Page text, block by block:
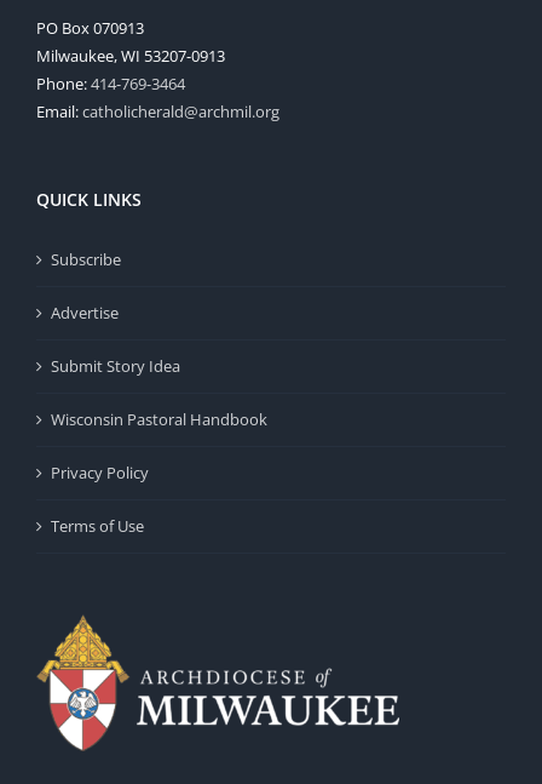
PO Box 070913
Milwaukee, WI 53207-0913
Phone:414-769-3464
Email:catholicherald@archmil.org
QUICK LINKS
Subscribe
Advertise
Submit Story Idea
Wisconsin Pastoral Handbook
Privacy Policy
Terms of Use